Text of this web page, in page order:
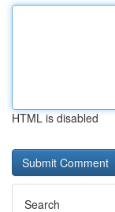
HTML is disabled
Search